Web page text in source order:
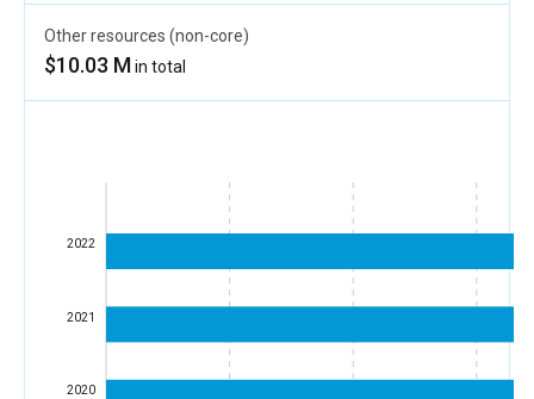
Other resources (non-core)
$10.03 Min total
2020
2021
2022